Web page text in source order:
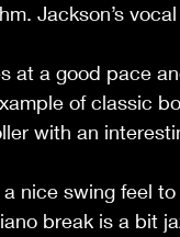
Jackson’s
at a good pace
of classic
with an
nice swing feel
break is a bit